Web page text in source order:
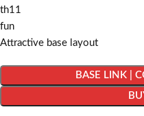
th11
fun
Attractive base layout
BASE LINK |